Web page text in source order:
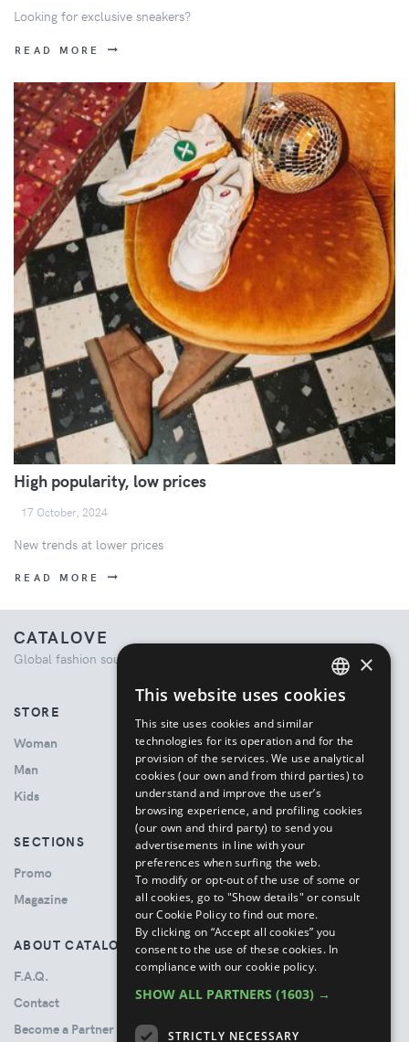
Looking for exclusive sneakers?
READ MORE
High popularity, low prices
17 October, 2024
New trends at lower prices
READ MORE
CATALOVE
Global fashion source. Curated shopping experience.
STORE
Woman
Man
Kids
SECTIONS
Promo
Magazine
ABOUT CATALOVE
F.A.Q.
Contact
Become a Partner
ENGLISH
×
This website uses cookies
This site uses cookies and similar
technologies for its operation and for the
provision of the services. We use analytical
cookies (our own and from third parties) to
understand and improve the user’s
browsing experience, and profiling cookies
(our own and third party) to send you
advertisements in line with your
preferences when surfing the web.
To modify or opt-out of the use of some or
all cookies, go to "Show details" or consult
our Cookie Policy to find out more.
By clicking on “Accept all cookies” you
consent to the use of these cookies. In
compliance with our cookie policy.
SHOW ALL PARTNERS (1603) →
STRICTLY NECESSARY